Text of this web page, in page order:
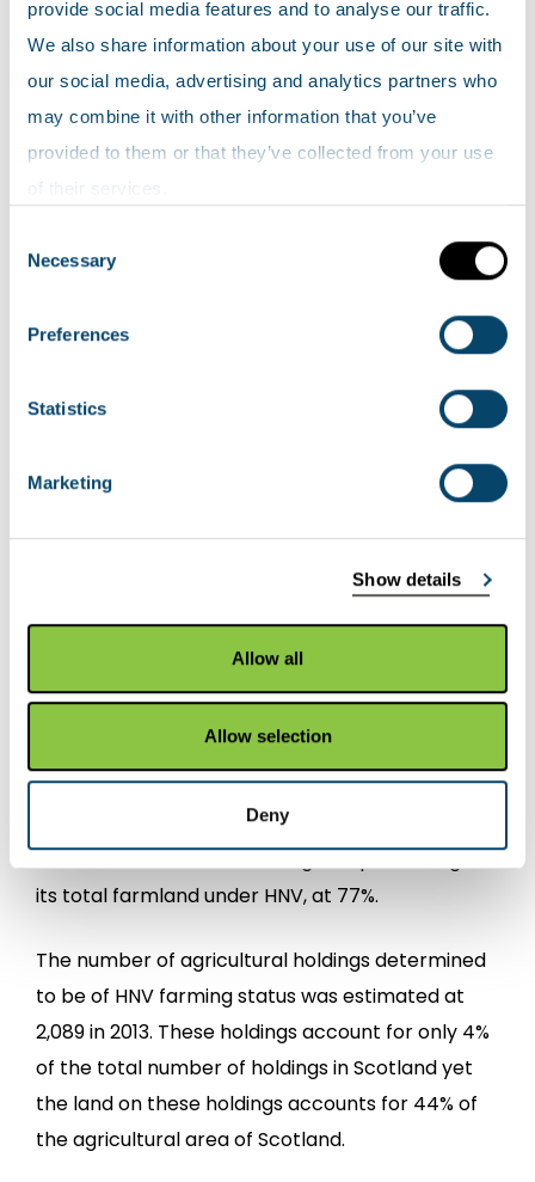
provide social media features and to analyse our traffic.
We also share information about your use of our site with
our social media, advertising and analytics partners who
may combine it with other information that you’ve
provided to them or that they’ve collected from your use
of their services.
Selection
Necessary
Preferences
Statistics
Marketing
Show details
Allow all
Allow selection
Deny
indicators.
Explore the data
High nature value as a percentage of utilised
agricultural areas by RPAC areas (2007-2013)
How do I interpret the data?
extent of HNV farming across Scotland, at a
HNV farming has ranged between 2.3 and 2.4
between 40% and 44% of the total amount of
agricultural land in Scotland.
Geographically, the Highlands contain the
largest area of HNV farming in Scotland (43% of
The Western Isles had the highest percentage of
its total farmland under HNV, at 77%.
The number of agricultural holdings determined
to be of HNV farming status was estimated at
2,089 in 2013. These holdings account for only 4%
of the total number of holdings in Scotland yet
the land on these holdings accounts for 44% of
the agricultural area of Scotland.